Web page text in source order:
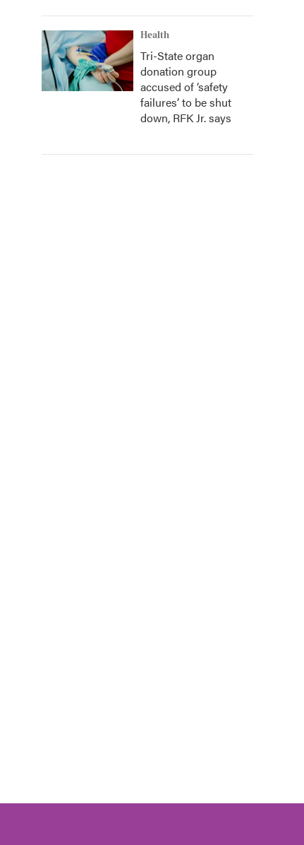
Health
Tri-State organ
donation group
accused of ‘safety
failures’ to be shut
down, RFK Jr. says